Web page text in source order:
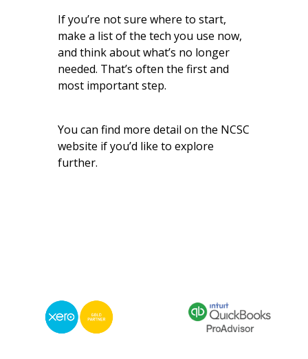
If you’re not sure where to start,
make a list of the tech you use now,
and think about what’s no longer
needed. That’s often the first and
most important step.
You can find more detail on the NCSC
website if you’d like to explore
further.